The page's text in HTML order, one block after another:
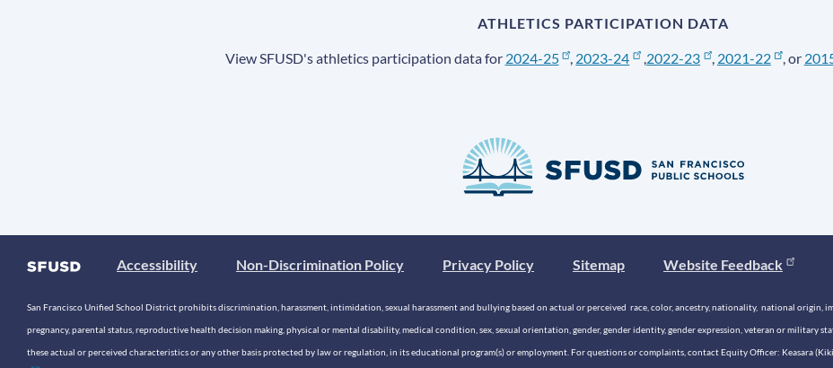
ATHLETICS PARTICIPATION DATA
View SFUSD's athletics participation data for 2024-25 , 2023-24 ,2022-23 , 2021-22 , or
Accessibility Non-Discrimination Policy Privacy Policy Sitemap Website Feedback
San Francisco Unified School District prohibits discrimination, harassment, intimidation, sexual harassment and bullying based on actual or perceived race, color, ancestry, nationality, national
pregnancy, parental status, reproductive health decision making, physical or mental disability, medical condition, sex, sexual orientation, gender, gender identity, gender expression, veteran or military
these actual or perceived characteristics or any other basis protected by law or regulation, in its educational program(s) or employment. For questions or complaints, contact Equity Officer: Keasara